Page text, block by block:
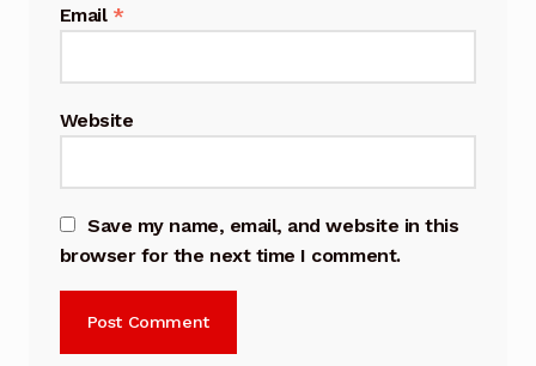
Email *
Website
Save my name, email, and website in this
browser for the next time I comment.